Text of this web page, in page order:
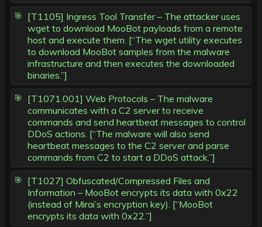
[T1105] Ingress Tool Transfer – The attacker uses
wget to download MooBot payloads from a remote
host and execute them. [“The wget utility executes
to download MooBot samples from the malware
infrastructure and then executes the downloaded
binaries.”]
[T1071.001] Web Protocols – The malware
communicates with a C2 server to receive
commands and send heartbeat messages to control
DDoS actions. [“The malware will also send
heartbeat messages to the C2 server and parse
commands from C2 to start a DDoS attack.”]
[T1027] Obfuscated/Compressed Files and
Information – MooBot encrypts its data with 0x22
(instead of Mirai’s encryption key). [“MooBot
encrypts its data with 0x22.”]